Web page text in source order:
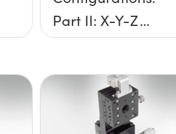
Part II: X-Y-Z
Setup